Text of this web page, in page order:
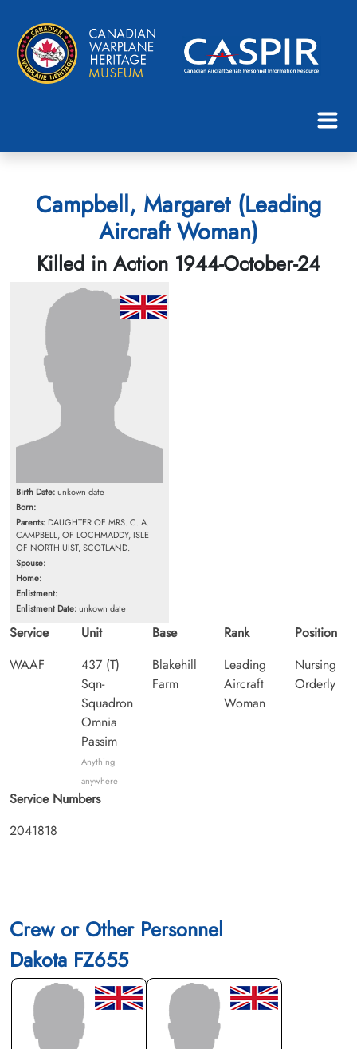
Campbell, Margaret (Leading
Aircraft Woman)
Killed in Action 1944-October-24
Birth Date:unkown date
Born:
Parents: DAUGHTER OF MRS. C. A.
CAMPBELL, OF LOCHMADDY, ISLE
OF NORTH UIST, SCOTLAND.
Spouse:
Home:
Enlistment:
Enlistment Date:unkown date
Service
WAAF
Unit
437 (T)
Sqn-
Squadron
Omnia
Passim
Anything
anywhere
Base
Blakehill
Farm
Rank
Leading
Aircraft
Woman
Position
Nursing
Orderly
Service Numbers
2041818
Crew or Other Personnel
Dakota FZ655